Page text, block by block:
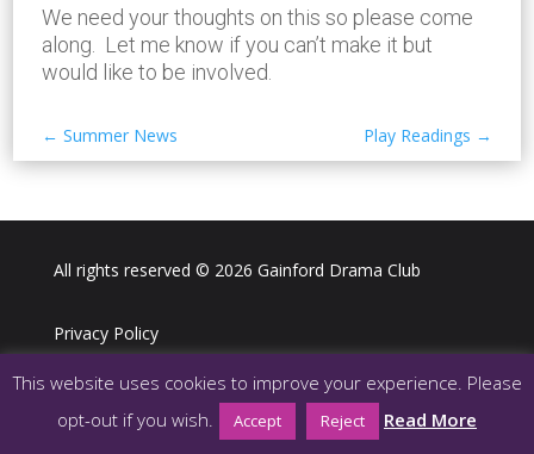
We need your thoughts on this so please come
along. Let me know if you can’t make it but
would like to be involved.
←Summer News Play Readings →
All rights reserved © 2026 Gainford Drama Club
Privacy Policy
Webdesign LJ Digital Media
This website uses cookies to improve your experience. Please
opt-out if you wish.
Accept Reject Read More